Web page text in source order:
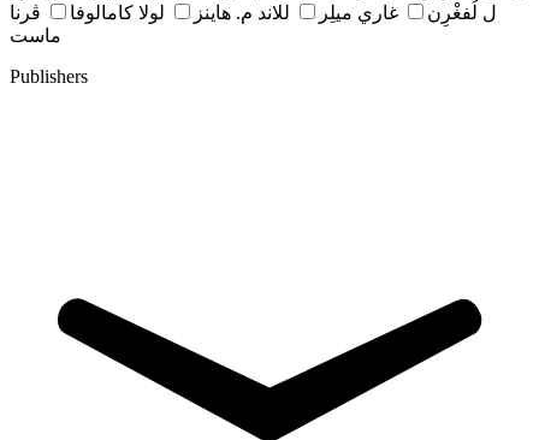
ل لُفغْرِن
غاري ميلِر للاند م. هاينز لولا كامالوفا
ڤرنا
ماست
Publishers